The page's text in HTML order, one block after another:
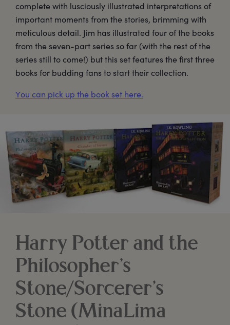
complete with lusciously illustrated interpretations of
important moments from the stories, brimming with
meticulous detail. Jim has illustrated four of the books
from the seven-part series so far (with the rest of the
series still to come!) but this set features the first three
books for budding fans to start their collection.
You can pick up the book set here.
Harry Potter and the
Philosopher’s
Stone/Sorcerer’s
Stone (MinaLima